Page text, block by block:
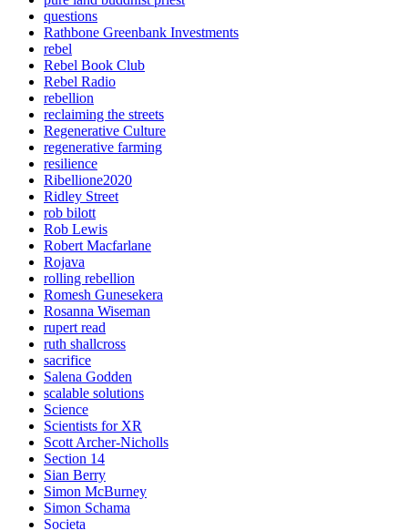
questions
Rathbone Greenbank Investments
rebel
Rebel Book Club
Rebel Radio
rebellion
reclaiming the streets
Regenerative Culture
regenerative farming
resilience
Ribellione2020
Ridley Street
rob bilott
Rob Lewis
Robert Macfarlane
Rojava
rolling rebellion
Romesh Gunesekera
Rosanna Wiseman
rupert read
ruth shallcross
sacrifice
Salena Godden
scalable solutions
Science
Scientists for XR
Scott Archer-Nicholls
Section 14
Sian Berry
Simon McBurney
Simon Schama
Societa